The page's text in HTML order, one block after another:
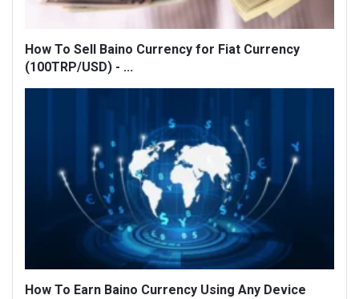
How To Sell Baino Currency for Fiat Currency
(100TRP/USD) - ...
How To Earn Baino Currency Using Any Device